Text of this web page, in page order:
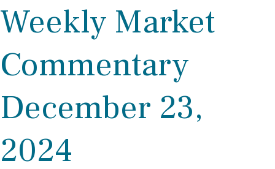
Weekly Market
Commentary
December 23,
2024